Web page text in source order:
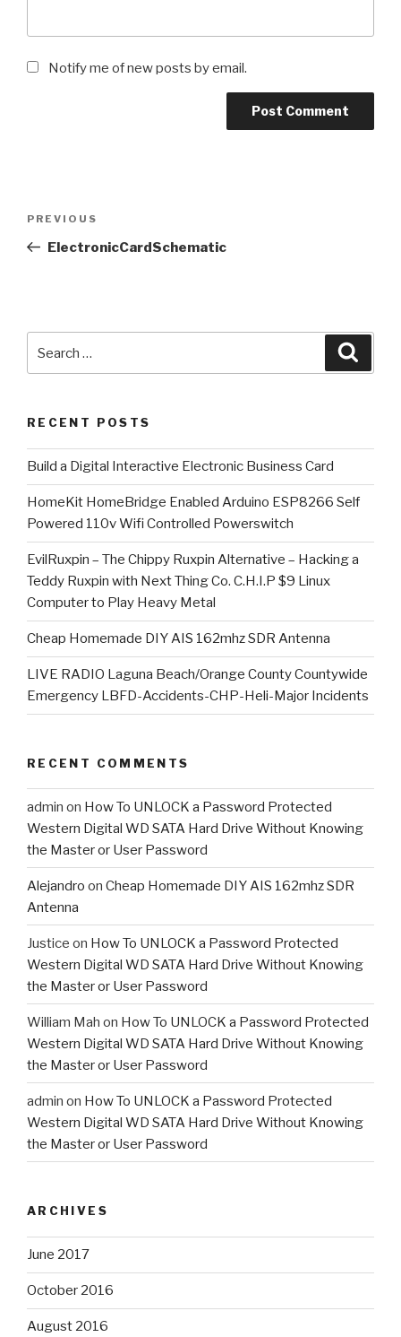
Notify me of new posts by email.
Previous
Post
PREVIOUS
ElectronicCardSchematic
for:
RECENT POSTS
​Build a Digital Interactive Electronic Business Card
HomeKit HomeBridge Enabled Arduino ESP8266 Self
Powered 110v Wifi Controlled Powerswitch
EvilRuxpin – The Chippy Ruxpin Alternative – Hacking a
Teddy Ruxpin with Next Thing Co. C.H.I.P $9 Linux
Computer to Play Heavy Metal
Cheap Homemade DIY AIS 162mhz SDR Antenna
LIVE RADIO Laguna Beach/Orange County Countywide
Emergency LBFD-Accidents-CHP-Heli-Major Incidents
RECENT COMMENTS
admin on How To UNLOCK a Password Protected
Western Digital WD SATA Hard Drive Without Knowing
the Master or User Password
Alejandro on Cheap Homemade DIY AIS 162mhz SDR
Antenna
Justice on How To UNLOCK a Password Protected
Western Digital WD SATA Hard Drive Without Knowing
the Master or User Password
William Mah on How To UNLOCK a Password Protected
Western Digital WD SATA Hard Drive Without Knowing
the Master or User Password
admin on How To UNLOCK a Password Protected
Western Digital WD SATA Hard Drive Without Knowing
the Master or User Password
ARCHIVES
June 2017
October 2016
August 2016